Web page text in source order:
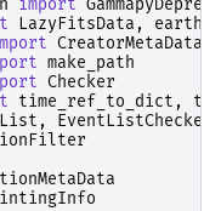
import
LazyFitsData ,
CreatorMetaData
make_path
Checker
time_ref_to_dict ,
,
EventListChecker